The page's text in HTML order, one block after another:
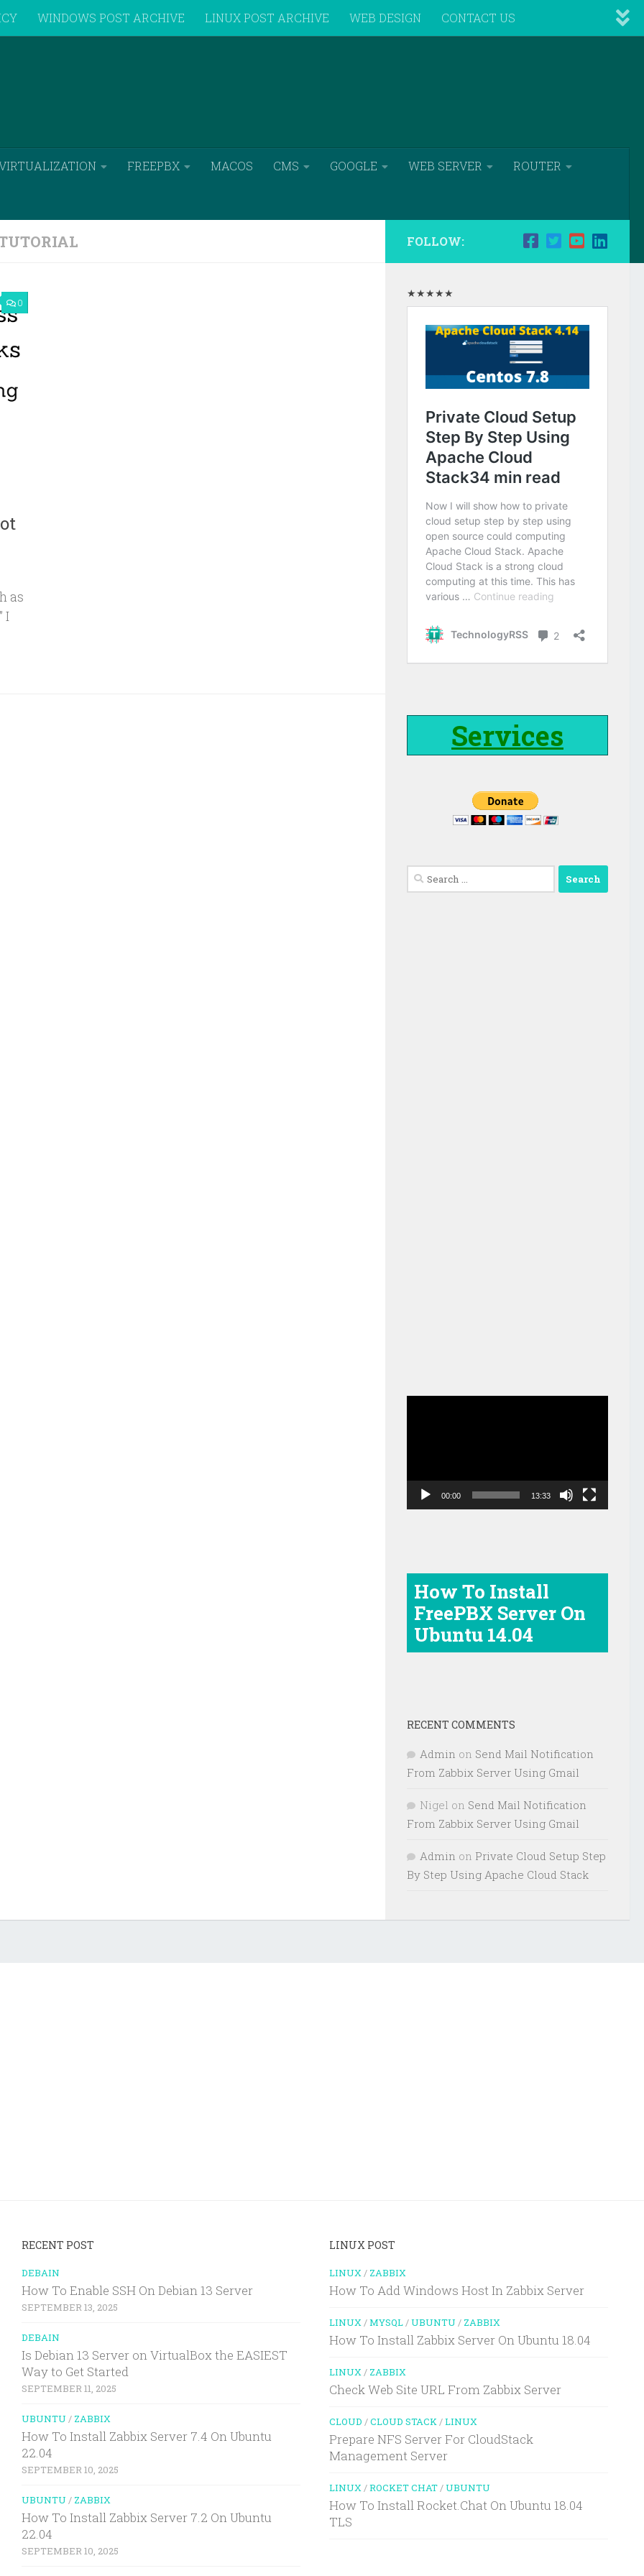
WINDOWS POST ARCHIVE LINUX POST ARCHIVE WEB DESIGN CONTACT US
FREEPBX MACOS CMS GOOGLE WEB SERVER ROUTER
0
as
I
FOLLOW:
★★★★★
Services
Search
for:
00:00 13:33
How To Install
FreePBX Server On
Ubuntu 14.04
RECENT COMMENTS
Admin on Send Mail Notification
From Zabbix Server Using Gmail
Nigel on Send Mail Notification
From Zabbix Server Using Gmail
Admin on Private Cloud Setup Step
By Step Using Apache Cloud Stack
RECENT POST
DEBAIN
How To Enable SSH On Debian 13 Server
SEPTEMBER 13, 2025
DEBAIN
Is Debian 13 Server on VirtualBox the EASIEST
Way to Get Started
SEPTEMBER 11, 2025
UBUNTU / ZABBIX
How To Install Zabbix Server 7.4 On Ubuntu
22.04
SEPTEMBER 10, 2025
UBUNTU / ZABBIX
How To Install Zabbix Server 7.2 On Ubuntu
22.04
SEPTEMBER 10, 2025
LINUX POST
LINUX / ZABBIX
How To Add Windows Host In Zabbix Server
LINUX /MYSQL/UBUNTU / ZABBIX
How To Install Zabbix Server On Ubuntu 18.04
LINUX / ZABBIX
Check Web Site URL From Zabbix Server
CLOUD /CLOUD STACK /LINUX
Prepare NFS Server For CloudStack
Management Server
LINUX /ROCKET CHAT/UBUNTU
How To Install Rocket.Chat On Ubuntu 18.04
TLS